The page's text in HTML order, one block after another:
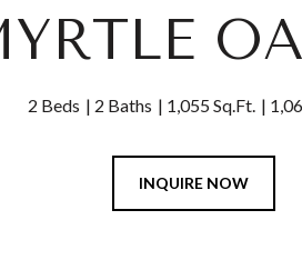
2 Beds 2 Baths 1,055 Sq.Ft.
INQUIRE NOW